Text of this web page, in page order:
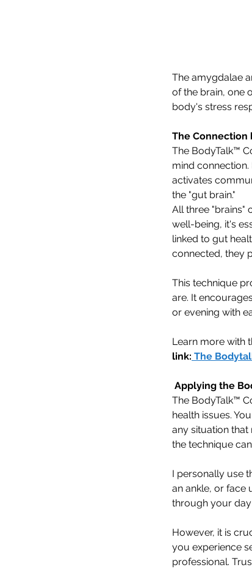
The amygdalae
of the brain, one
body's stress
The Connection
The BodyTalk™
mind
activates
the "gut brain."
All three "brains"
well-being, it's
linked to gut
connected, they
This technique
are. It
or evening with
Learn more with
link: The
Applying the
The BodyTalk™
health issues.
any situation that
the technique
I personally use
an ankle, or face
through your day
However, it is
you experience
professional.